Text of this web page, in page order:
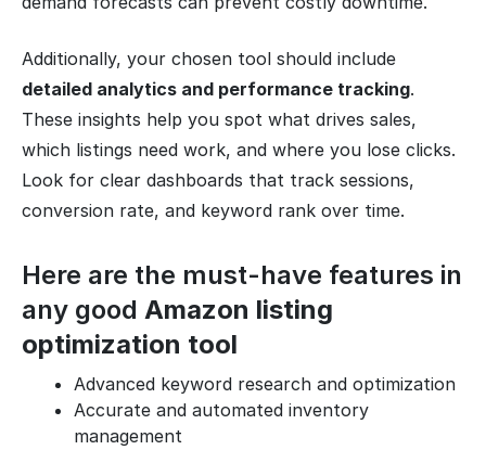
Additionally, your chosen tool should include
detailed analytics and performance tracking.
These insights help you spot what drives sales,
which listings need work, and where you lose clicks.
Look for clear dashboards that track sessions,
conversion rate, and keyword rank over time.
Here are the must-have features in
any good Amazon listing
optimization tool
Advanced keyword research and optimization
Accurate and automated inventory
management